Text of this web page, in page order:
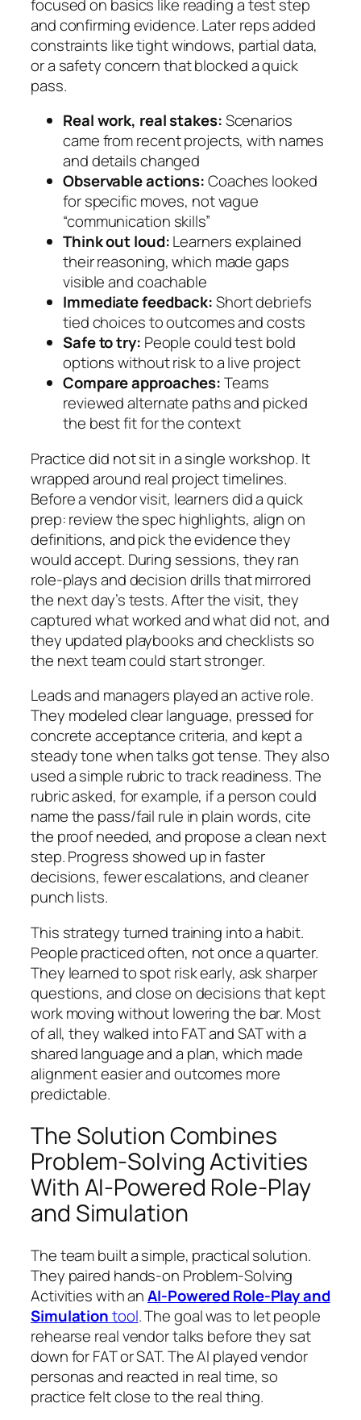
focused on basics like reading a test step
and confirming evidence. Later reps added
constraints like tight windows, partial data,
or a safety concern that blocked a quick
pass.
Real work, real stakes:Scenarios
came from recent projects, with names
and details changed
Observable actions:Coaches looked
for specific moves, not vague
“communication skills”
Think out loud:Learners explained
their reasoning, which made gaps
visible and coachable
Immediate feedback:Short debriefs
tied choices to outcomes and costs
Safe to try: People could test bold
options without risk to a live project
Compare approaches:Teams
reviewed alternate paths and picked
the best fit for the context
Practice did not sit in a single workshop. It
wrapped around real project timelines.
Before a vendor visit, learners did a quick
prep: review the spec highlights, align on
definitions, and pick the evidence they
would accept. During sessions, they ran
role-plays and decision drills that mirrored
the next day’s tests. After the visit, they
captured what worked and what did not, and
they updated playbooks and checklists so
the next team could start stronger.
Leads and managers played an active role.
They modeled clear language, pressed for
concrete acceptance criteria, and kept a
steady tone when talks got tense. They also
used a simple rubric to track readiness. The
rubric asked, for example, if a person could
name the pass/fail rule in plain words, cite
the proof needed, and propose a clean next
step. Progress showed up in faster
decisions, fewer escalations, and cleaner
punch lists.
This strategy turned training into a habit.
People practiced often, not once a quarter.
They learned to spot risk early, ask sharper
questions, and close on decisions that kept
work moving without lowering the bar. Most
of all, they walked into FAT and SAT with a
shared language and a plan, which made
alignment easier and outcomes more
predictable.
The Solution Combines
Problem-Solving Activities
With AI-Powered Role-Play
and Simulation
The team built a simple, practical solution.
They paired hands-on Problem-Solving
Activities with anAI-Powered Role-Play and
Simulationtool. The goal was to let people
rehearse real vendor talks before they sat
down for FAT or SAT. The AI played vendor
personas and reacted in real time, so
practice felt close to the real thing.